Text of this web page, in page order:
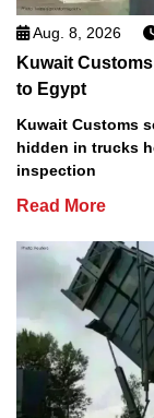
Aug. 8, 2026
Kuwait
to Egypt
Kuwait Customs
hidden in trucks
inspection
Read More